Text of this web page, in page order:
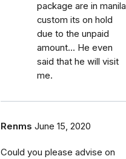
package are in manila
custom its on hold
due to the unpaid
amount... He even
said that he will visit
me.
Renms June 15, 2020
Could you please advise on